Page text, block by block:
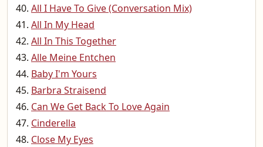
All I Have To Give (Conversation Mix)
All In My Head
All In This Together
Alle Meine Entchen
Baby I'm Yours
Barbra Straisend
Can We Get Back To Love Again
Cinderella
Close My Eyes